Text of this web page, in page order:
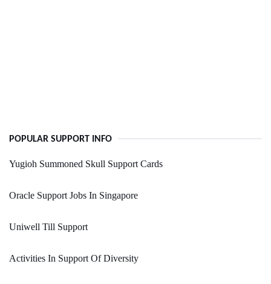
POPULAR SUPPORT INFO
Yugioh Summoned Skull Support Cards
Oracle Support Jobs In Singapore
Uniwell Till Support
Activities In Support Of Diversity